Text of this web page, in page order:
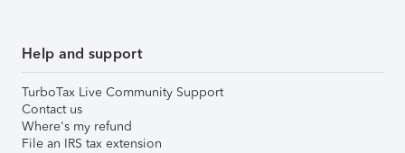
Help and support
TurboTax Live Community Support
Contact us
Where's my refund
File an IRS tax extension